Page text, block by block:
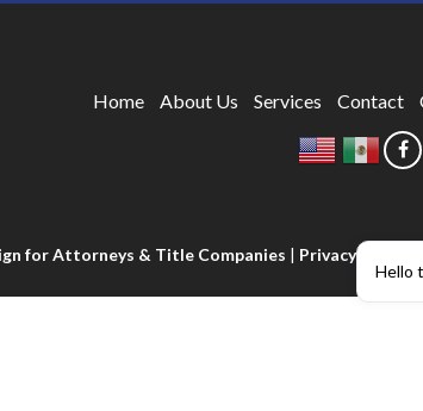
Home About Us Services Contact
for Attorneys & Title Companies | Privacy Policy
Hello